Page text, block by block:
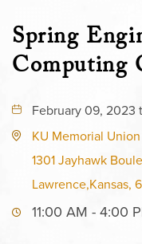
Spring
Computing
February 09, 2023
KU Memorial Union
1301 Jayhawk
Lawrence,Kansas,
11:00 AM - 4:00